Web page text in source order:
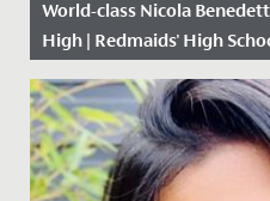
World-class Nicola
High | Redmaids' High
Date Posted: 15 October,